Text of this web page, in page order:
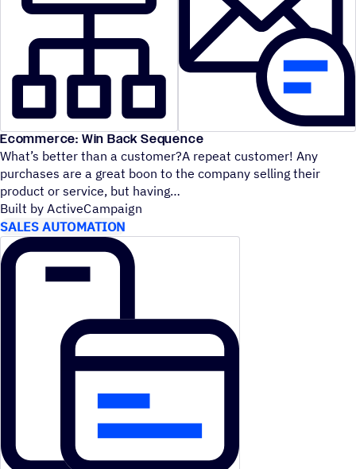
Ecommerce: Win Back Sequence
What’s better than a customer?A repeat customer! Any
purchases are a great boon to the company selling their
product or service, but having
Built by ActiveCampaign
SALES AUTOMATION